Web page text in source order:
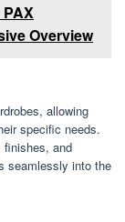
Overview
allowing
specific needs.
finishes, and
seamlessly into the